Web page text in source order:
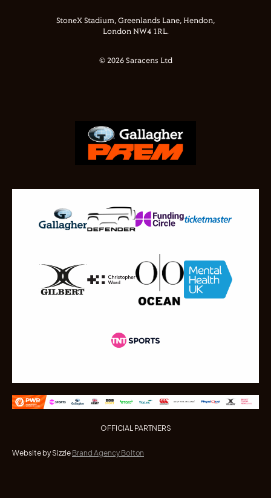
StoneX Stadium, Greenlands Lane, Hendon,
London NW4 1RL.
© 2026 Saracens Ltd
OFFICIAL PARTNERS
Website by Sizzle Brand Agency Bolton